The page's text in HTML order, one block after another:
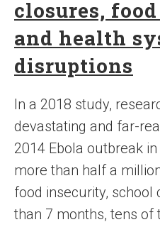
closures,
and health
disruptions
In a 2018 study,
devastating and far-
2014 Ebola outbreak
more than half a
food insecurity,
than 7 months, tens of